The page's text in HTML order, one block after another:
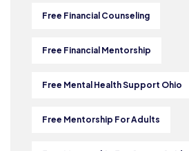
Free Financial Counseling
Free Financial Mentorship
Free Mental Health Support Ohio
Free Mentorship For Adults